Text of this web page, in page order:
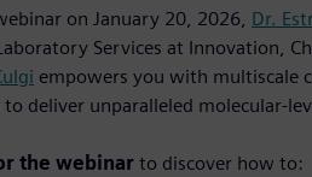
on January 20, 2026, Dr.
Services at Innovation,
empowers you with multiscale
deliver unparalleled molecular-
the webinar to discover how to: